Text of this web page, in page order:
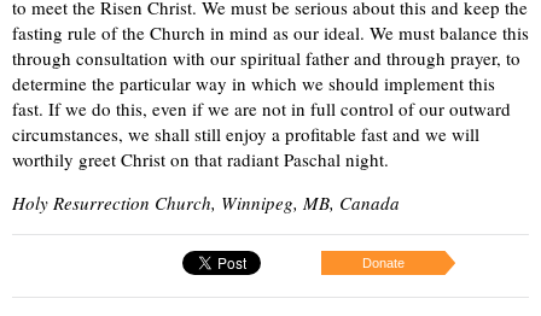
to meet the Risen Christ. We must be serious about this and keep the
fasting rule of the Church in mind as our ideal. We must balance this
through consultation with our spiritual father and through prayer, to
determine the particular way in which we should implement this
fast. If we do this, even if we are not in full control of our outward
circumstances, we shall still enjoy a profitable fast and we will
worthily greet Christ on that radiant Paschal night.
Holy Resurrection Church, Winnipeg, MB, Canada
Donate